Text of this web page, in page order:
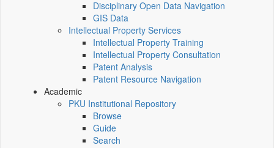
Disciplinary Open Data Navigation
GIS Data
Intellectual Property Services
Intellectual Property Training
Intellectual Property Consultation
Patent Analysis
Patent Resource Navigation
Academic
PKU Institutional Repository
Browse
Guide
Search